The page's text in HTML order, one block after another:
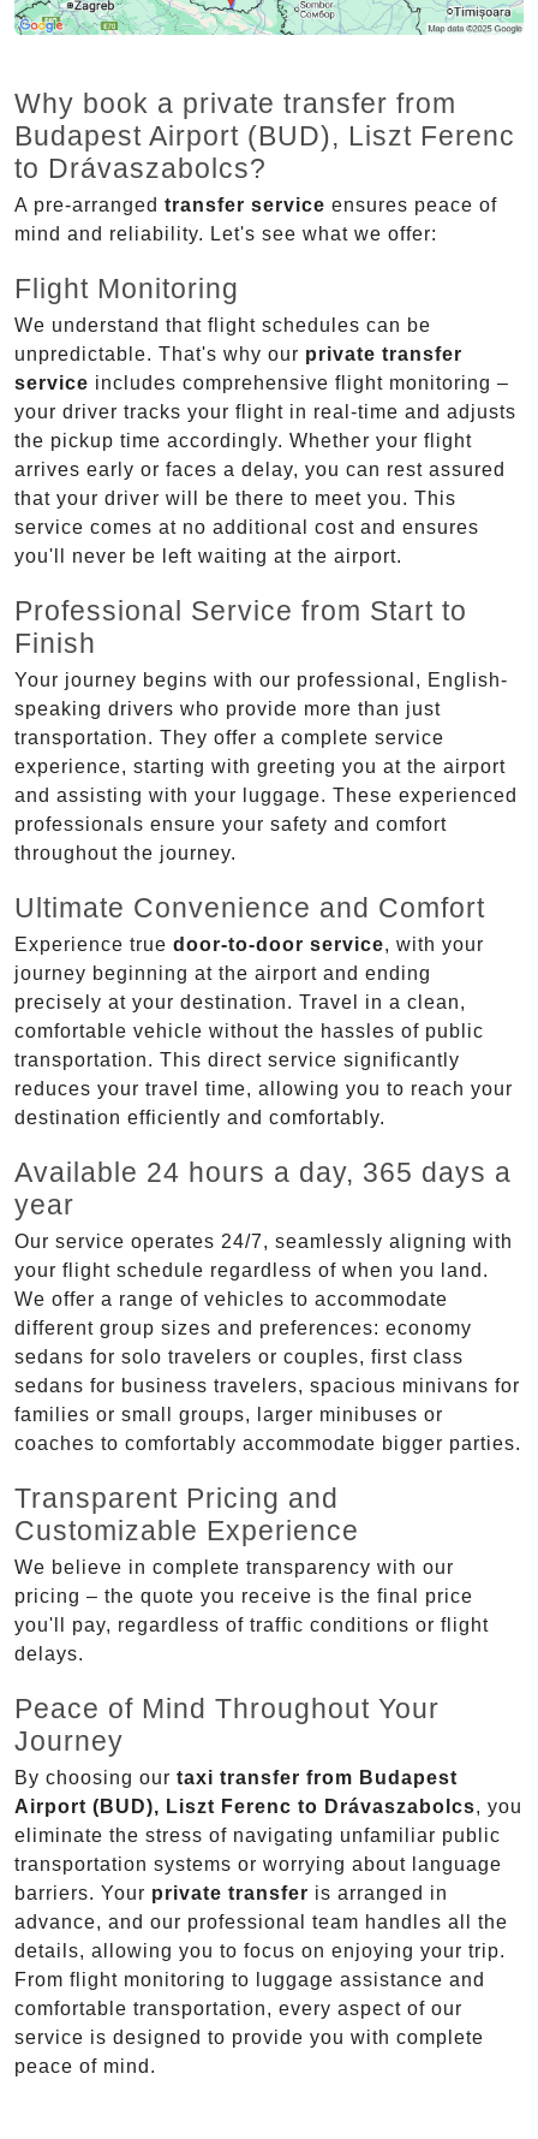
Why book a private transfer from
Budapest Airport (BUD), Liszt Ferenc
to Drávaszabolcs?
A pre-arranged transfer service ensures peace of
mind and reliability. Let's see what we offer:
Flight Monitoring
We understand that flight schedules can be
unpredictable. That's why our private transfer
service includes comprehensive flight monitoring –
your driver tracks your flight in real-time and adjusts
the pickup time accordingly. Whether your flight
arrives early or faces a delay, you can rest assured
that your driver will be there to meet you. This
service comes at no additional cost and ensures
you'll never be left waiting at the airport.
Professional Service from Start to
Finish
Your journey begins with our professional, English-
speaking drivers who provide more than just
transportation. They offer a complete service
experience, starting with greeting you at the airport
and assisting with your luggage. These experienced
professionals ensure your safety and comfort
throughout the journey.
Ultimate Convenience and Comfort
Experience true door-to-door service, with your
journey beginning at the airport and ending
precisely at your destination. Travel in a clean,
comfortable vehicle without the hassles of public
transportation. This direct service significantly
reduces your travel time, allowing you to reach your
destination efficiently and comfortably.
Available 24 hours a day, 365 days a
year
Our service operates 24/7, seamlessly aligning with
your flight schedule regardless of when you land.
We offer a range of vehicles to accommodate
different group sizes and preferences: economy
sedans for solo travelers or couples, first class
sedans for business travelers, spacious minivans for
families or small groups, larger minibuses or
coaches to comfortably accommodate bigger parties.
Transparent Pricing and
Customizable Experience
We believe in complete transparency with our
pricing – the quote you receive is the final price
you'll pay, regardless of traffic conditions or flight
delays.
Peace of Mind Throughout Your
Journey
By choosing our taxi transfer from Budapest
Airport (BUD), Liszt Ferenc to Drávaszabolcs, you
eliminate the stress of navigating unfamiliar public
transportation systems or worrying about language
barriers. Your private transfer is arranged in
advance, and our professional team handles all the
details, allowing you to focus on enjoying your trip.
From flight monitoring to luggage assistance and
comfortable transportation, every aspect of our
service is designed to provide you with complete
peace of mind.